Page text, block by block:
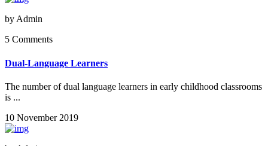
by Admin
5 Comments
Dual-Language Learners
The number of dual language learners in early childhood classrooms
is ...
10 November 2019